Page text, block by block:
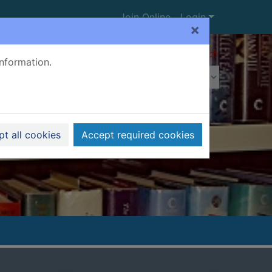
×
all cookies Accept required cookies
Join Online Login
Advanced search